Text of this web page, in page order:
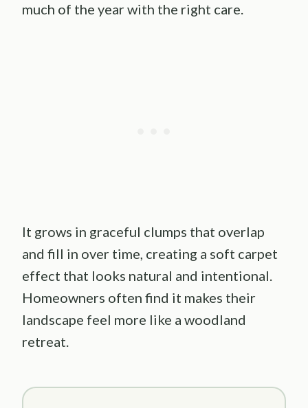
much of the year with the right care.
It grows in graceful clumps that overlap
and fill in over time, creating a soft carpet
effect that looks natural and intentional.
Homeowners often find it makes their
landscape feel more like a woodland
retreat.